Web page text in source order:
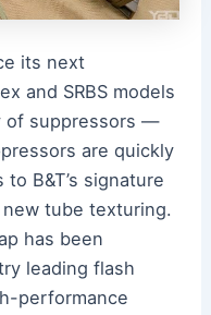
its next
and SRBS models
of suppressors —
are quickly
B&T’s signature
tube texturing.
has been
leading flash
performance